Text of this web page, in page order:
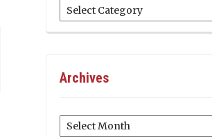
Categories
Archives
Archives